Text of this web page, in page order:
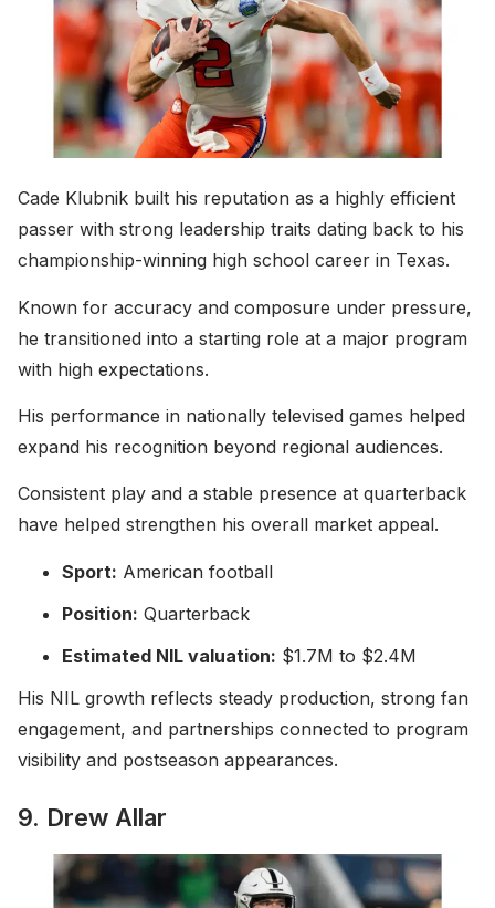
Cade Klubnik built his reputation as a highly efficient
passer with strong leadership traits dating back to his
championship-winning high school career in Texas.
Known for accuracy and composure under pressure,
he transitioned into a starting role at a major program
with high expectations.
His performance in nationally televised games helped
expand his recognition beyond regional audiences.
Consistent play and a stable presence at quarterback
have helped strengthen his overall market appeal.
Sport: American football
Position: Quarterback
Estimated NIL valuation: $1.7M to $2.4M
His NIL growth reflects steady production, strong fan
engagement, and partnerships connected to program
visibility and postseason appearances.
9. Drew Allar